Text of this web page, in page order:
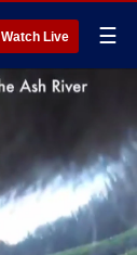
Watch Live ☰